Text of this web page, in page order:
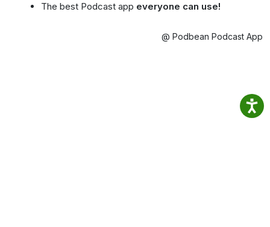
The best Podcast app everyone can use!
@ Podbean Podcast App